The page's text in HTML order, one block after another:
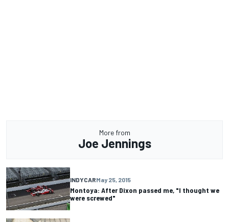
More from
Joe Jennings
INDYCARMay 25, 2015
Montoya: After Dixon passed me, "I thought we
were screwed"